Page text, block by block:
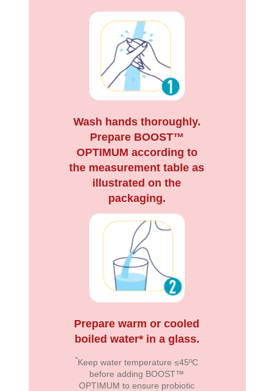
Wash hands thoroughly.
Prepare BOOST™
OPTIMUM according to
the measurement table as
illustrated on the
packaging.
Prepare warm or cooled
boiled water* in a glass.
*Keep water temperature ≤45ºC
before adding BOOST™
OPTIMUM to ensure probiotic